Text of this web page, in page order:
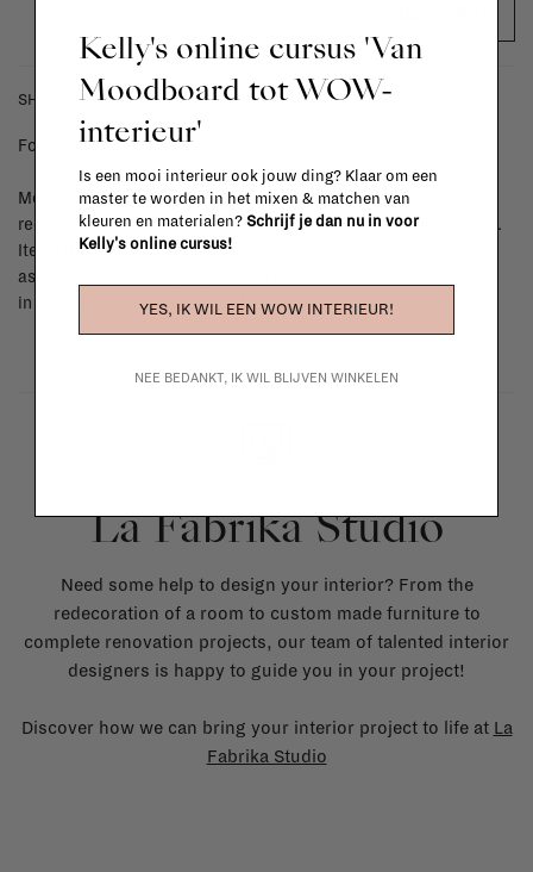
SHIPPING COSTS & RETURNS
For shipping info and costs,
Most items can be returned within 14 calendar days after day of
reception or exchanged for another item in the La Fabrika store.
Items made to your specifications (think of made-to-order such
as upholstered items, ...) can't be returned or exchanged. When
in doubt, please contact us.More info
La Fabrika Studio
Need some help to design your interior? From the
redecoration of a room to custom made furniture to
complete renovation projects, our team of talented interior
designers is happy to guide you in your project!
Discover how we can bring your interior project to life at La
Fabrika Studio
Kelly's online cursus 'Van
Moodboard tot WOW-
interieur'
Is een mooi interieur ook jouw ding? Klaar om een
master te worden in het mixen & matchen van
kleuren en materialen? Schrijf je dan nu in voor
Kelly's online cursus!
YES, IK WIL EEN WOW INTERIEUR!
NEE BEDANKT, IK WIL BLIJVEN WINKELEN